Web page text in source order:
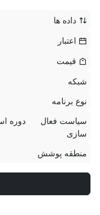
داده ها
اعتبار
قیمت
شبکه
نوع برنامه
سیاست فعال
سازی
منطقه پوشش